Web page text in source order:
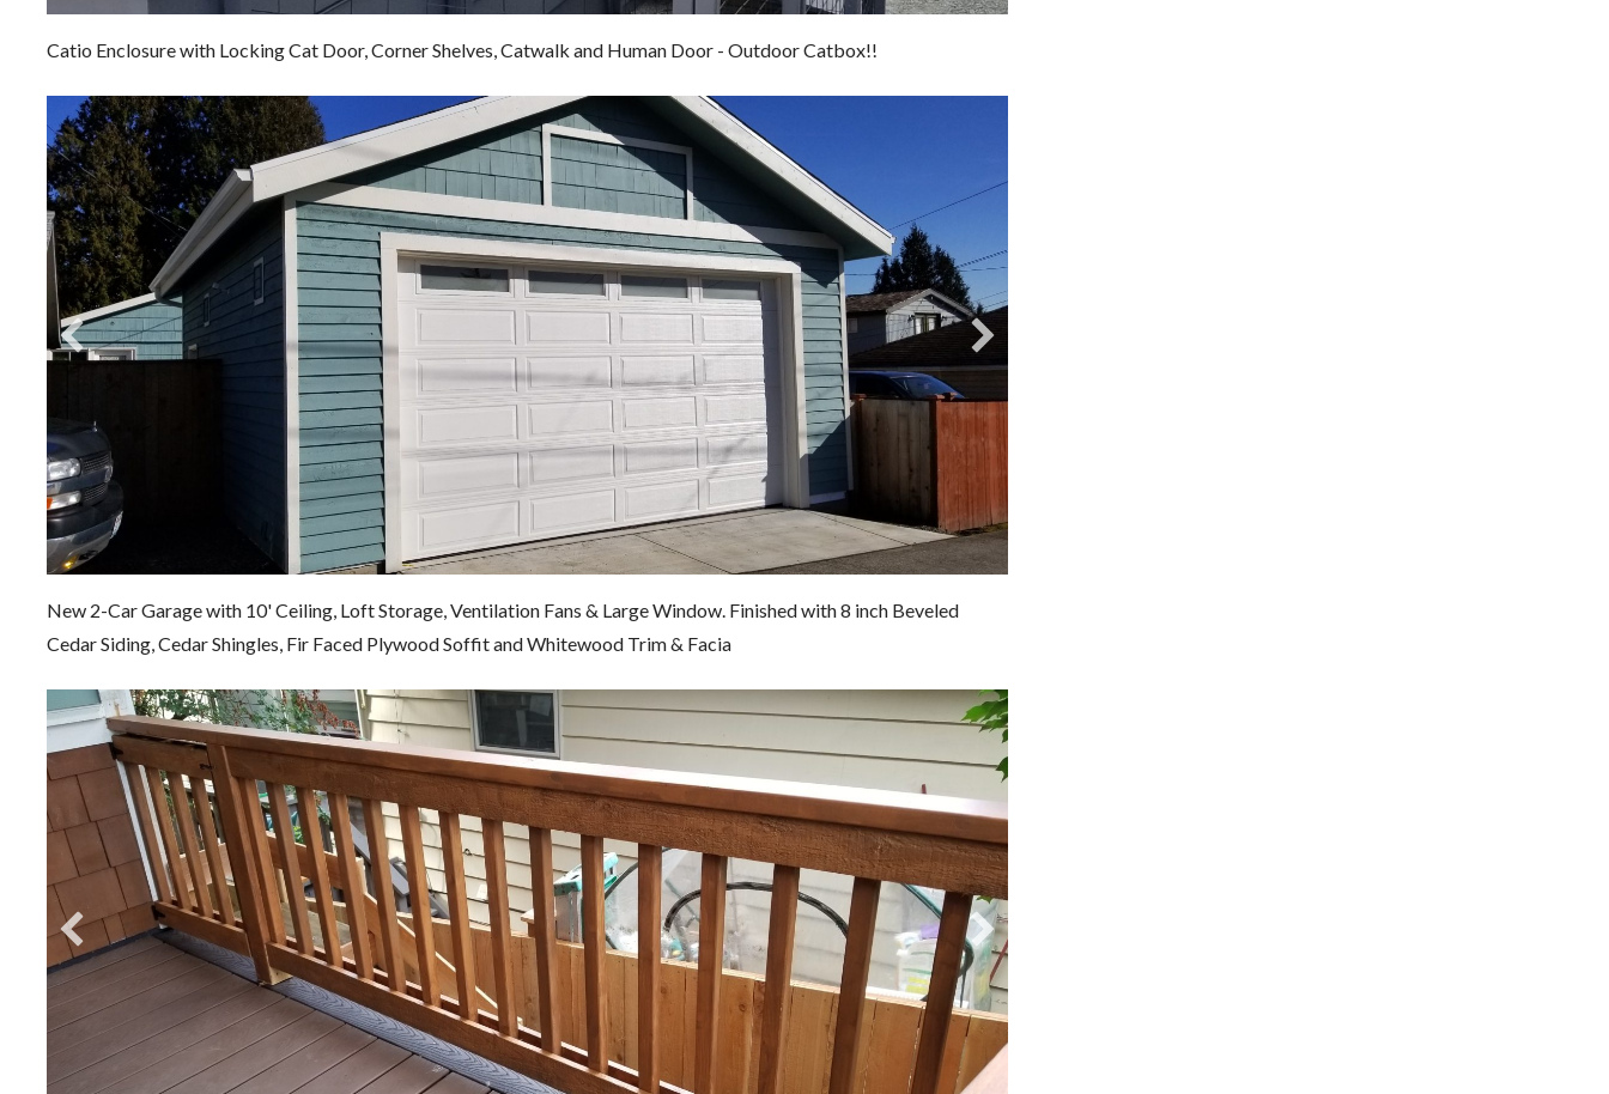
Catio Enclosure with Locking Cat Door, Corner Shelves, Catwalk and Human Door - Outdoor Catbox!!
New 2-Car Garage with 10' Ceiling, Loft Storage, Ventilation Fans & Large Window. Finished with 8 inch Beveled
Cedar Siding, Cedar Shingles, Fir Faced Plywood Soffit and Whitewood Trim & Facia